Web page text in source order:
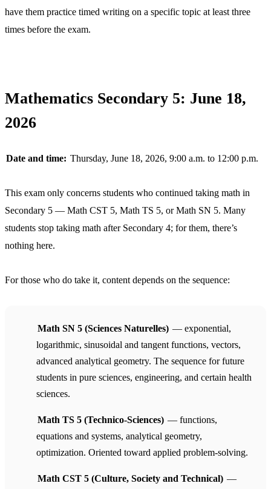
have them practice timed writing on a specific topic at least three
times before the exam.
Mathematics Secondary 5: June 18,
2026
Date and time: Thursday, June 18, 2026, 9:00 a.m. to 12:00 p.m.
This exam only concerns students who continued taking math in
Secondary 5 — Math CST 5, Math TS 5, or Math SN 5. Many
students stop taking math after Secondary 4; for them, there’s
nothing here.
For those who do take it, content depends on the sequence:
Math SN 5 (Sciences Naturelles) — exponential,
logarithmic, sinusoidal and tangent functions, vectors,
advanced analytical geometry. The sequence for future
students in pure sciences, engineering, and certain health
sciences.
Math TS 5 (Technico-Sciences) — functions,
equations and systems, analytical geometry,
optimization. Oriented toward applied problem-solving.
Math CST 5 (Culture, Society and Technical) —